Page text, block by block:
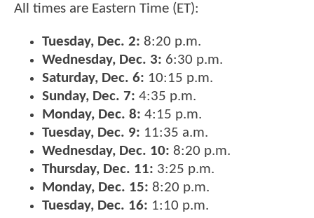
All times are Eastern Time (ET):
Tuesday, Dec. 2: 8:20 p.m.
Wednesday, Dec. 3: 6:30 p.m.
Saturday, Dec. 6: 10:15 p.m.
Sunday, Dec. 7: 4:35 p.m.
Monday, Dec. 8: 4:15 p.m.
Tuesday, Dec. 9: 11:35 a.m.
Wednesday, Dec. 10: 8:20 p.m.
Thursday, Dec. 11: 3:25 p.m.
Monday, Dec. 15: 8:20 p.m.
Tuesday, Dec. 16: 1:10 p.m.